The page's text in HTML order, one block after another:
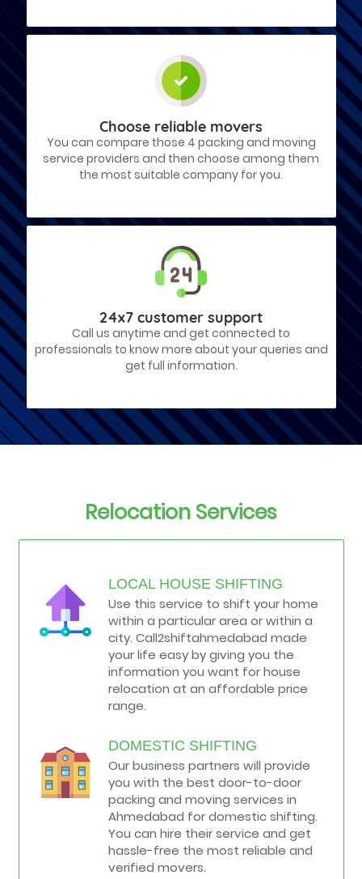
Choose reliable movers
You can compare those 4 packing and moving
service providers and then choose among them
the most suitable company for you.
24x7 customer support
Call us anytime and get connected to
professionals to know more about your queries and
get full information.
Relocation Services
LOCAL HOUSE SHIFTING
Use this service to shift your home
within a particular area or within a
city. Call2shiftahmedabad made
your life easy by giving you the
information you want for house
relocation at an affordable price
range.
DOMESTIC SHIFTING
Our business partners will provide
you with the best door-to-door
packing and moving services in
Ahmedabad for domestic shifting.
You can hire their service and get
hassle-free the most reliable and
verified movers.